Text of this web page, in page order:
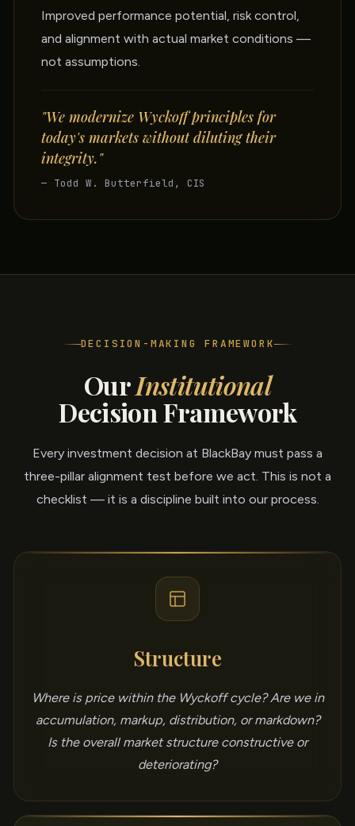
Improved performance potential, risk control,
and alignment with actual market conditions —
not assumptions.
"We modernize Wyckoff principles for
today's markets without diluting their
integrity."
— Todd W. Butterfield, CIS
DECISION-MAKING FRAMEWORK
OurInstitutional
Decision Framework
Every investment decision at BlackBay must pass a
three-pillar alignment test before we act. This is not a
checklist — it is a discipline built into our process.
Structure
Where is price within the Wyckoff cycle? Are we in
accumulation, markup, distribution, or markdown?
Is the overall market structure constructive or
deteriorating?